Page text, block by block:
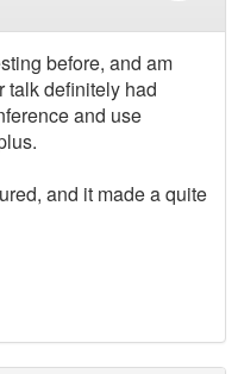
before, and am
talk definitely had
and use
and it made a quite